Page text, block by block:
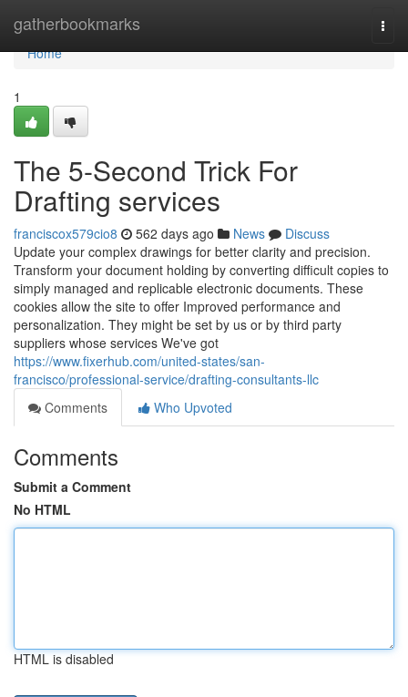
gatherbookmarks
Home
Home
1
The 5-Second Trick For
Drafting services
franciscox579cio8 562 days ago News
Discuss
Update your complex drawings for better clarity and precision.
Transform your document holding by converting difficult copies to
simply managed and replicable electronic documents. These
cookies allow the site to offer Improved performance and
personalization. They might be set by us or by third party
suppliers whose services We've got
https://www.fixerhub.com/united-states/san-
francisco/professional-service/drafting-consultants-llc
Comments
Who Upvoted
Comments
Submit a Comment
No HTML
HTML is disabled